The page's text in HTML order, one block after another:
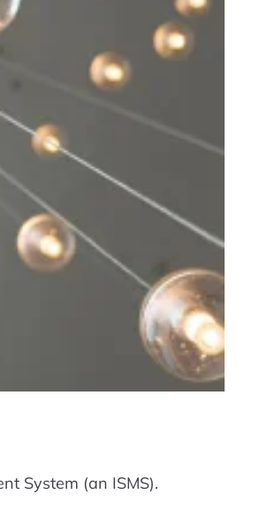
System (an ISMS).